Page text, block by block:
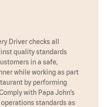
Driver checks all
quality standards
in a safe,
while working as part
by performing
with Papa John’s
standards as